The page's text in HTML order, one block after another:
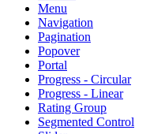
Menu
Navigation
Pagination
Popover
Portal
Progress - Circular
Progress - Linear
Rating Group
Segmented Control